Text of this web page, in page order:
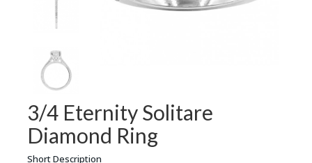
3/4 Eternity Solitare
Diamond Ring
Short Description